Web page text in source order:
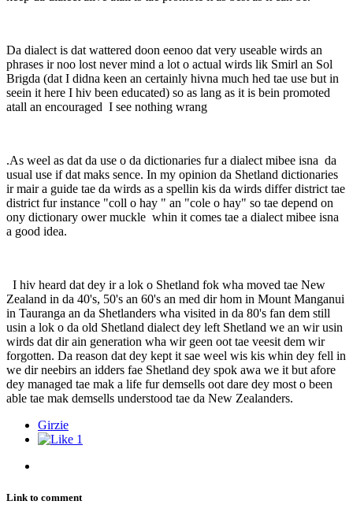
Da dialect is dat wattered doon eenoo dat very useable wirds an
phrases ir noo lost never mind a lot o actual wirds lik Smirl an Sol
Brigda (dat I didna keen an certainly hivna much hed tae use but in
seein it here I hiv been educated) so as lang as it is bein promoted
atall an encouraged I see nothing wrang
.As weel as dat da use o da dictionaries fur a dialect mibee isna da
usual use if dat maks sence. In my opinion da Shetland dictionaries
ir mair a guide tae da wirds as a spellin kis da wirds differ district tae
district fur instance "coll o hay " an "cole o hay" so tae depend on
ony dictionary ower muckle whin it comes tae a dialect mibee isna
a good idea.
I hiv heard dat dey ir a lok o Shetland fok wha moved tae New
Zealand in da 40's, 50's an 60's an med dir hom in Mount Manganui
in Tauranga an da Shetlanders wha visited in da 80's fan dem still
usin a lok o da old Shetland dialect dey left Shetland we an wir usin
wirds dat dir ain generation wha wir geen oot tae veesit dem wir
forgotten. Da reason dat dey kept it sae weel wis kis whin dey fell in
we dir neebirs an idders fae Shetland dey spok awa we it but afore
dey managed tae mak a life fur demsells oot dare dey most o been
able tae mak demsells understood tae da New Zealanders.
Girzie
1
Link to comment